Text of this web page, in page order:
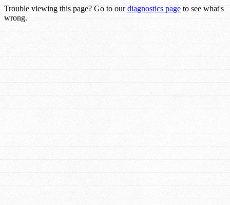
Trouble viewing this page? Go to ourdiagnostics page to see what's
wrong.